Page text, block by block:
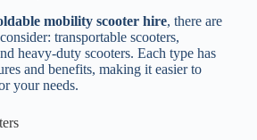
mobility scooter hire, there are
transportable scooters,
heavy-duty scooters. Each type has
and benefits, making it easier to
your needs.